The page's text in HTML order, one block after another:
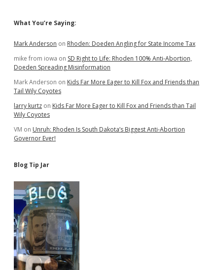
Sidebar
What You’re Saying:
Mark Anderson on Rhoden: Doeden Angling for State Income Tax
mike from iowa on SD Right to Life: Rhoden 100% Anti-Abortion,
Doeden Spreading Misinformation
Mark Anderson on Kids Far More Eager to Kill Fox and Friends than
Tail Wily Coyotes
larry kurtz on Kids Far More Eager to Kill Fox and Friends than Tail
Wily Coyotes
VM on Unruh: Rhoden Is South Dakota’s Biggest Anti-Abortion
Governor Ever!
Blog Tip Jar